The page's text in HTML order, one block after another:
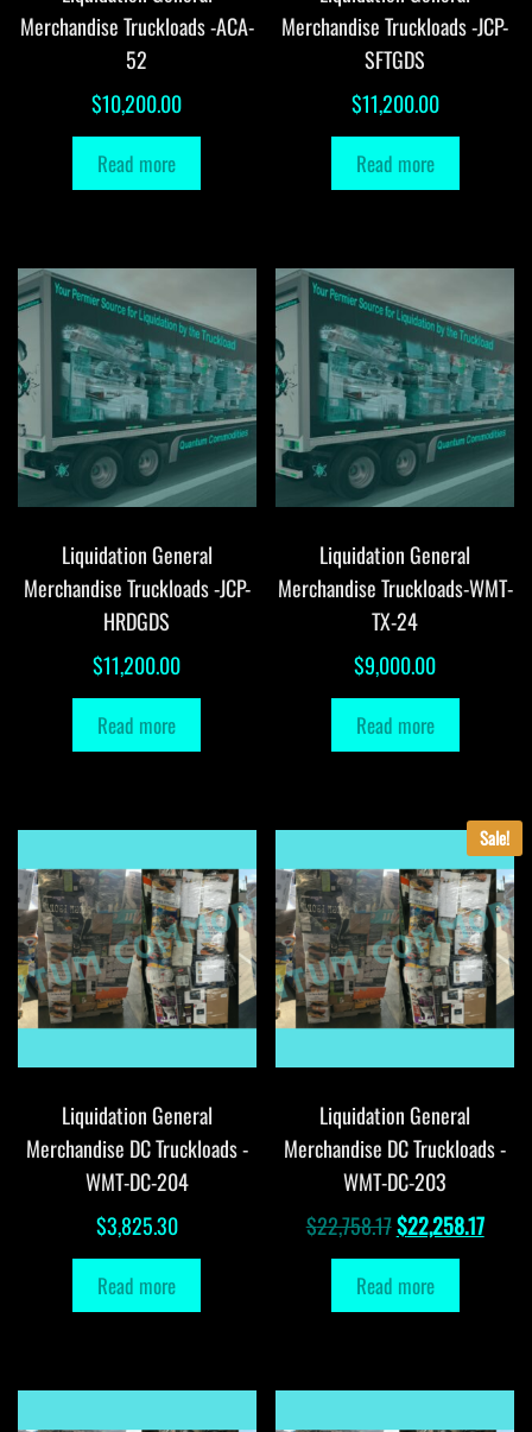
Merchandise Truckloads -ACA-
52
$10,200.00
Read more
Merchandise Truckloads -JCP-
SFTGDS
$11,200.00
Read more
Liquidation General
Merchandise Truckloads -JCP-
HRDGDS
$11,200.00
Read more
Liquidation General
Merchandise Truckloads-WMT-
TX-24
$9,000.00
Read more
Liquidation General
Merchandise DC Truckloads -
WMT-DC-204
$3,825.30
Read more
Sale!
Liquidation General
Merchandise DC Truckloads -
WMT-DC-203
$22,758.17Original
price
was:
$22,258.17
Read more